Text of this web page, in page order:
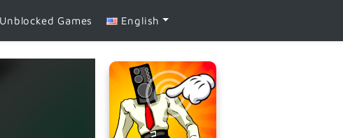
Unblocked Games English